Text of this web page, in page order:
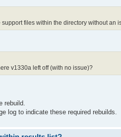
files within the directory without an
v1330a left off (with no issue)?
rebuild.
log to indicate these required rebuilds.